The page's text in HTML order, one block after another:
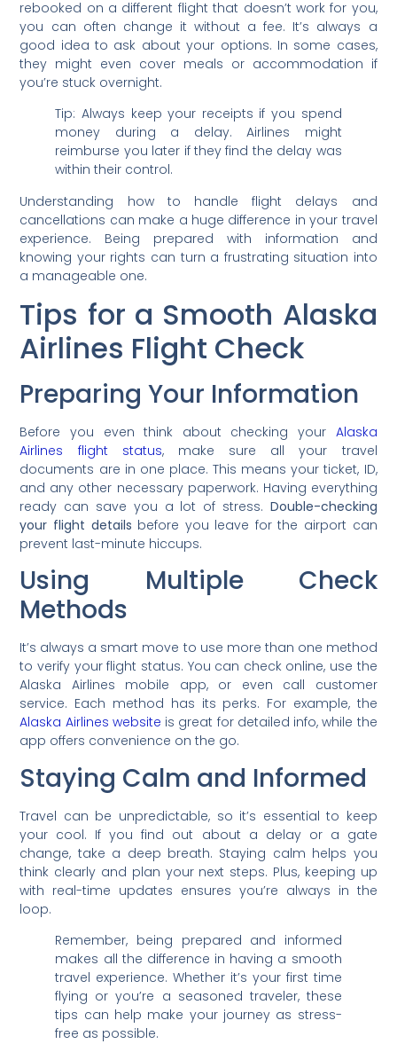
rebooked on a different flight that doesn’t work for you,
you can often change it without a fee. It’s always a
good idea to ask about your options. In some cases,
they might even cover meals or accommodation if
you’re stuck overnight.
Tip: Always keep your receipts if you spend
money during a delay. Airlines might
reimburse you later if they find the delay was
within their control.
Understanding how to handle flight delays and
cancellations can make a huge difference in your travel
experience. Being prepared with information and
knowing your rights can turn a frustrating situation into
a manageable one.
Tips for a Smooth Alaska
Airlines Flight Check
Preparing Your Information
Before you even think about checking your Alaska
Airlines flight status, make sure all your travel
documents are in one place. This means your ticket, ID,
and any other necessary paperwork. Having everything
ready can save you a lot of stress. Double-checking
your flight details before you leave for the airport can
prevent last-minute hiccups.
Using Multiple Check
Methods
It’s always a smart move to use more than one method
to verify your flight status. You can check online, use the
Alaska Airlines mobile app, or even call customer
service. Each method has its perks. For example, the
Alaska Airlines website is great for detailed info, while the
app offers convenience on the go.
Staying Calm and Informed
Travel can be unpredictable, so it’s essential to keep
your cool. If you find out about a delay or a gate
change, take a deep breath. Staying calm helps you
think clearly and plan your next steps. Plus, keeping up
with real-time updates ensures you’re always in the
loop.
Remember, being prepared and informed
makes all the difference in having a smooth
travel experience. Whether it’s your first time
flying or you’re a seasoned traveler, these
tips can help make your journey as stress-
free as possible.